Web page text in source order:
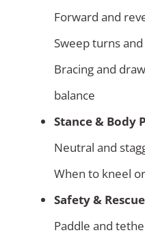
Forward and
Sweep turns
Bracing and
balance
Stance & Body
Neutral and
When to kneel
Safety &
Paddle and